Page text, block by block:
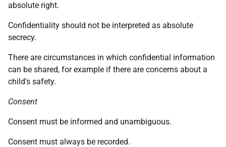
absolute right.
Confidentiality should not be interpreted as absolute
secrecy.
There are circumstances in which confidential information
can be shared, for example if there are concerns about a
child's safety.
Consent
Consent must be informed and unambiguous.
Consent must always be recorded.